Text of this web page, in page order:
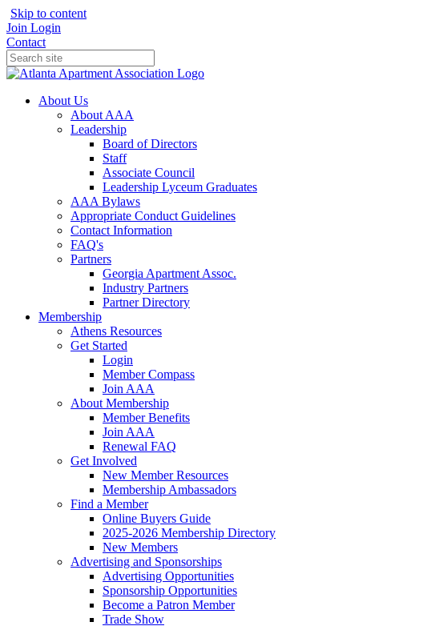
Skip to content
Join Login
Contact
About Us
About AAA
Leadership
Board of Directors
Staff
Associate Council
Leadership Lyceum Graduates
AAA Bylaws
Appropriate Conduct Guidelines
Contact Information
FAQ's
Partners
Georgia Apartment Assoc.
Industry Partners
Partner Directory
Membership
Athens Resources
Get Started
Login
Member Compass
Join AAA
About Membership
Member Benefits
Join AAA
Renewal FAQ
Get Involved
New Member Resources
Membership Ambassadors
Find a Member
Online Buyers Guide
2025-2026 Membership Directory
New Members
Advertising and Sponsorships
Advertising Opportunities
Sponsorship Opportunities
Become a Patron Member
Trade Show